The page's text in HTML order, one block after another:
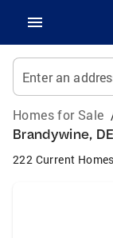
Enter an
Homes for Sale
Brandywine,
222 Current Homes